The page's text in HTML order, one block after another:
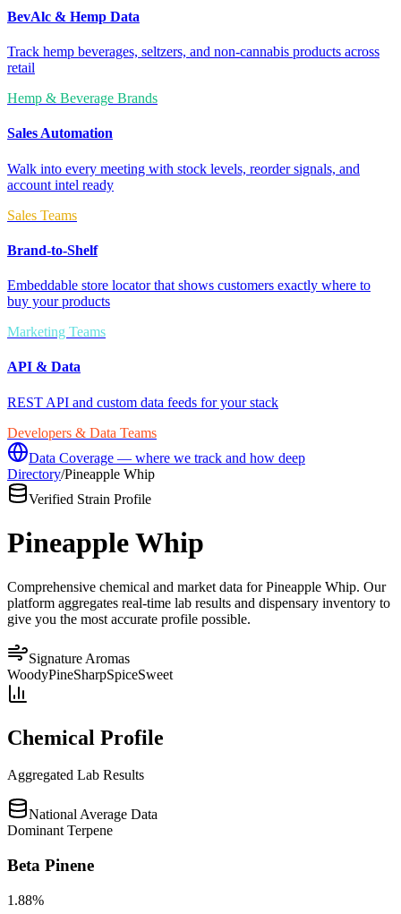
BevAlc & Hemp Data
Track hemp beverages, seltzers, and non-cannabis products across
retail
Hemp & Beverage Brands
Sales Automation
Walk into every meeting with stock levels, reorder signals, and
account intel ready
Sales Teams
Brand-to-Shelf
Embeddable store locator that shows customers exactly where to
buy your products
Marketing Teams
API & Data
REST API and custom data feeds for your stack
Developers & Data Teams
Data Coverage — where we track and how deep
Directory/Pineapple Whip
Verified Strain Profile
Pineapple Whip
Comprehensive chemical and market data for Pineapple Whip. Our
platform aggregates real-time lab results and dispensary inventory to
give you the most accurate profile possible.
Signature Aromas
WoodyPineSharpSpiceSweet
Chemical Profile
Aggregated Lab Results
National Average Data
Dominant Terpene
Beta Pinene
1.88%